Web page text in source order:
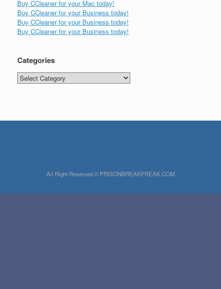
Buy CCleaner for your Mac today!
Buy CCleaner for your Business today!
Buy CCleaner for your Business today!
Buy CCleaner for your Business today!
Categories
Categories
All Right Reserved © PRISONBREAKFREAK.COM